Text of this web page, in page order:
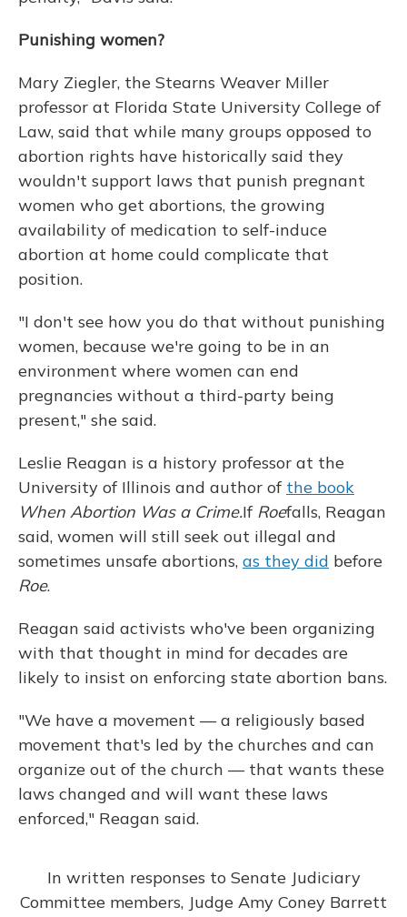
Punishing women?
Mary Ziegler, the Stearns Weaver Miller
professor at Florida State University College of
Law, said that while many groups opposed to
abortion rights have historically said they
wouldn't support laws that punish pregnant
women who get abortions, the growing
availability of medication to self-induce
abortion at home could complicate that
position.
"I don't see how you do that without punishing
women, because we're going to be in an
environment where women can end
pregnancies without a third-party being
present," she said.
Leslie Reagan is a history professor at the
University of Illinois and author of the book
When Abortion Was a Crime.If Roefalls, Reagan
said, women will still seek out illegal and
sometimes unsafe abortions, as they did before
Roe.
Reagan said activists who've been organizing
with that thought in mind for decades are
likely to insist on enforcing state abortion bans.
"We have a movement — a religiously based
movement that's led by the churches and can
organize out of the church — that wants these
laws changed and will want these laws
enforced," Reagan said.
In written responses to Senate Judiciary
Committee members, Judge Amy Coney Barrett